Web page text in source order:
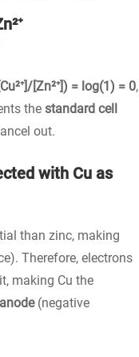
[Zn²⁺]) = log(1) = 0,
the standard cell
out.
with Cu as
than zinc, making
Therefore, electrons
making Cu the
anode(negative